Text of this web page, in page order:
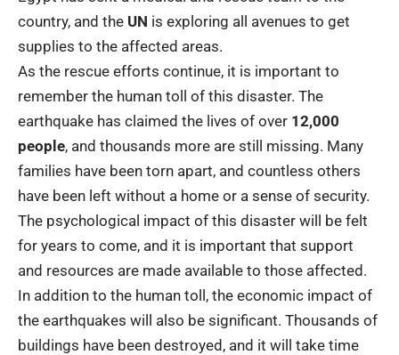
country, and the UN is exploring all avenues to get
supplies to the affected areas.
As the rescue efforts continue, it is important to
remember the human toll of this disaster. The
earthquake has claimed the lives of over 12,000
people, and thousands more are still missing. Many
families have been torn apart, and countless others
have been left without a home or a sense of security.
The psychological impact of this disaster will be felt
for years to come, and it is important that support
and resources are made available to those affected.
In addition to the human toll, the economic impact of
the earthquakes will also be significant. Thousands of
buildings have been destroyed, and it will take time